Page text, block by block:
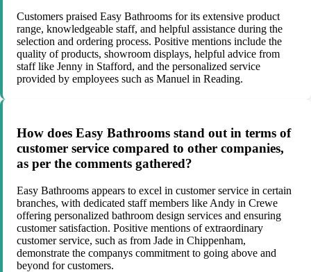
Customers praised Easy Bathrooms for its extensive product
range, knowledgeable staff, and helpful assistance during the
selection and ordering process. Positive mentions include the
quality of products, showroom displays, helpful advice from
staff like Jenny in Stafford, and the personalized service
provided by employees such as Manuel in Reading.
How does Easy Bathrooms stand out in terms of
customer service compared to other companies,
as per the comments gathered?
Easy Bathrooms appears to excel in customer service in certain
branches, with dedicated staff members like Andy in Crewe
offering personalized bathroom design services and ensuring
customer satisfaction. Positive mentions of extraordinary
customer service, such as from Jade in Chippenham,
demonstrate the companys commitment to going above and
beyond for customers.